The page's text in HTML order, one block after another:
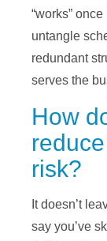
“works”
untangle
redundant
serves the
How
risk?
It doesn’t
say you’ve